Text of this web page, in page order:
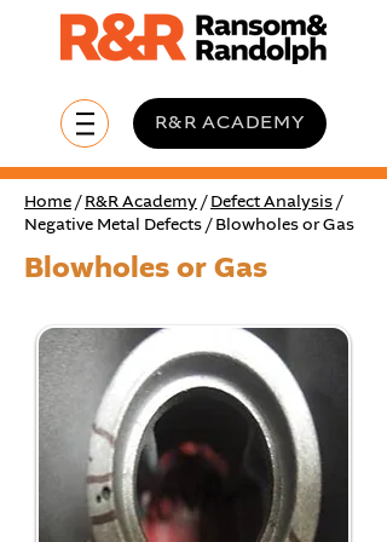
R&R ACADEMY
Home / R&R Academy / Defect Analysis /
Negative Metal Defects / Blowholes or Gas
Blowholes or Gas